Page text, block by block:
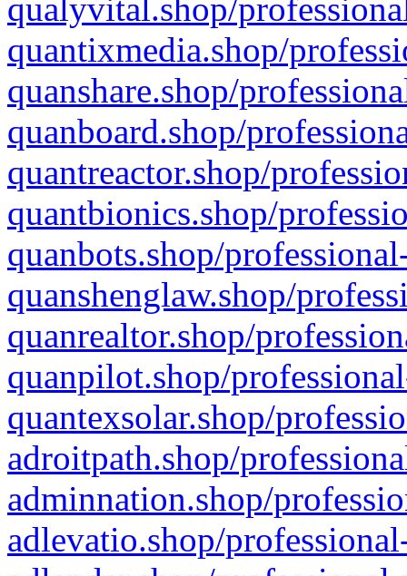
qualyvital.shop/
quantixmedia.shop/
quanshare.shop/
quanboard.shop/
quantreactor.shop/
quantbionics.shop/
quanbots.shop/
quanshenglaw.shop/
quanrealtor.shop/
quanpilot.shop/
quantexsolar.shop/
adroitpath.shop/
adminnation.shop/
adlevatio.shop/